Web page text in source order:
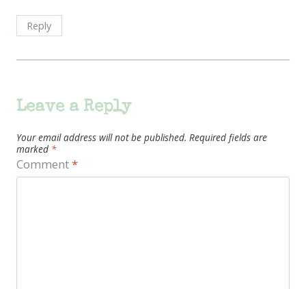
Reply
Leave a Reply
Your email address will not be published. Required fields are
marked *
Comment*